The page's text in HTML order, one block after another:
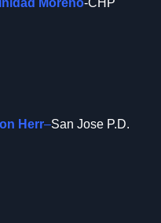
Moreno-CHP
Herr–San Jose P.D.